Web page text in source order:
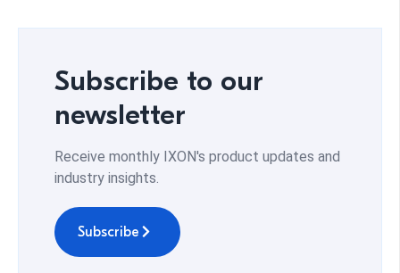
Subscribe to our
newsletter
Receive monthly IXON's product updates and
industry insights.
Subscribe